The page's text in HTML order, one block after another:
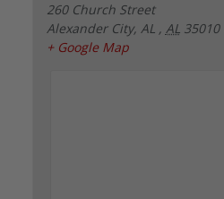
260 Church Street
Alexander City, AL , AL 35010
+ Google Map